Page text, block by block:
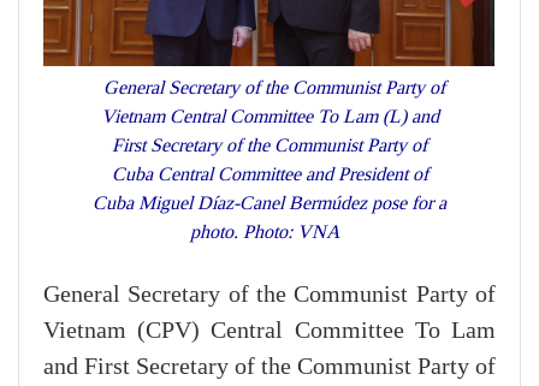
General Secretary of the Communist Party of
Vietnam Central Committee To Lam (L) and
First Secretary of the Communist Party of
Cuba Central Committee and President of
Cuba Miguel Díaz-Canel Bermúdez pose for a
photo. Photo: VNA
General Secretary of the Communist Party of
Vietnam (CPV) Central Committee To Lam
and First Secretary of the Communist Party of